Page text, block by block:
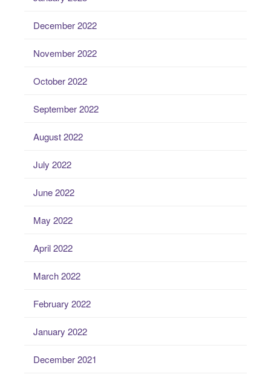
December 2022
November 2022
October 2022
September 2022
August 2022
July 2022
June 2022
May 2022
April 2022
March 2022
February 2022
January 2022
December 2021